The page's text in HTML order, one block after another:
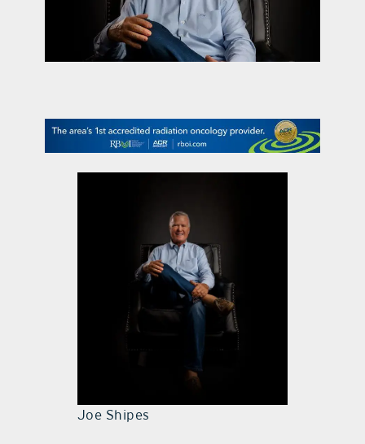
on the menu podcast
promotional features
Joe Shipes